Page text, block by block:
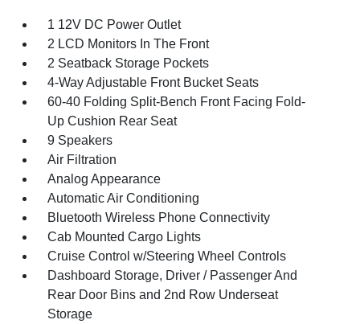
1 12V DC Power Outlet
2 LCD Monitors In The Front
2 Seatback Storage Pockets
4-Way Adjustable Front Bucket Seats
60-40 Folding Split-Bench Front Facing Fold-
Up Cushion Rear Seat
9 Speakers
Air Filtration
Analog Appearance
Automatic Air Conditioning
Bluetooth Wireless Phone Connectivity
Cab Mounted Cargo Lights
Cruise Control w/Steering Wheel Controls
Dashboard Storage, Driver / Passenger And
Rear Door Bins and 2nd Row Underseat
Storage